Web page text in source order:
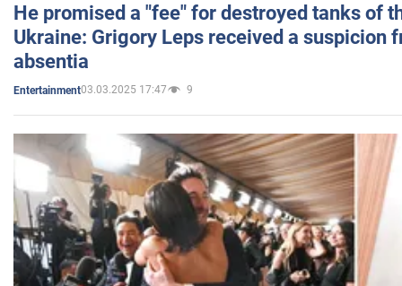
He promised a "fee" for destroyed tanks of
Ukraine: Grigory Leps received a suspicion
absentia
Entertainment03.03.2025 17:47 9